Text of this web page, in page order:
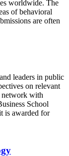
worldwide. The
of behavioral
are often
leaders in public
on relevant
network with
School
is awarded for